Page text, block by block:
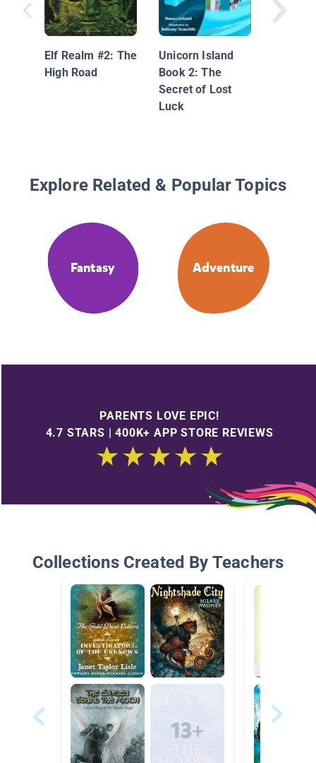
Elf Realm #2: The
High Road
Unicorn Island
Book 2: The
Secret of Lost
Luck
Explore Related & Popular Topics
Fantasy Adventure
PARENTS LOVE EPIC!
4.7 STARS | 400K+ APP STORE REVIEWS
Collections Created By Teachers